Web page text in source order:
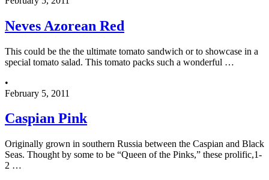
Neves Azorean Red
This could be the the ultimate tomato sandwich or to showcase in a
special tomato salad. This tomato packs such a wonderful …
•
February 5, 2011
Caspian Pink
Originally grown in southern Russia between the Caspian and Black
Seas. Thought by some to be “Queen of the Pinks,” these prolific,1-
2 …